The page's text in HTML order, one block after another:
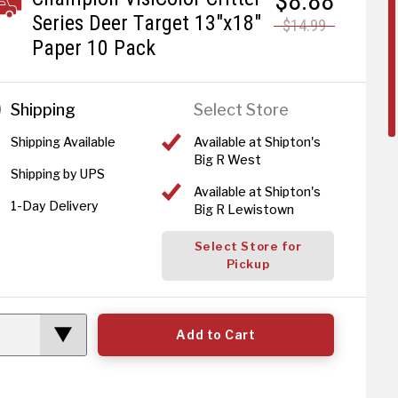
$14.99
Series Deer Target 13"x18"
Paper 10 Pack
Shipping
Shipping Available
Shipping by UPS
1-Day Delivery
Select Store
Available at Shipton's
Big R West
Available at Shipton's
Big R Lewistown
Select Store for
Pickup
Add to Cart